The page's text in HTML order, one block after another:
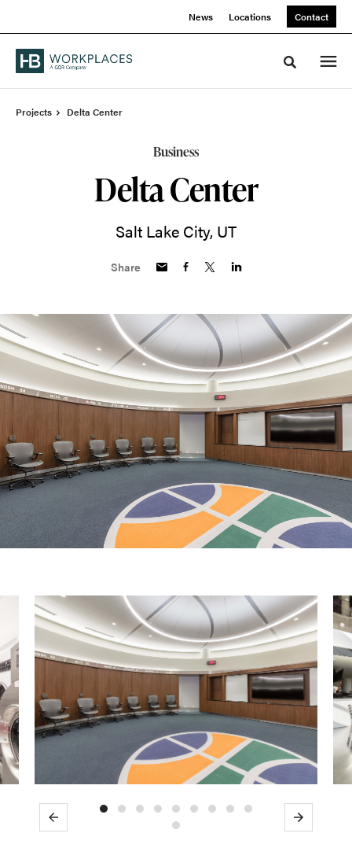
News Locations Contact
Toggle
Projects Delta Center
Business
Delta Center
Salt Lake City, UT
Share
Previous Next